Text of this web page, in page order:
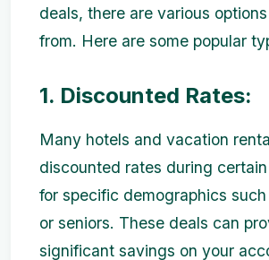
deals, there are various
from. Here are some popular
1. Discounted Rates:
Many hotels and vacation
discounted rates during
for specific demographics
or seniors. These deals can
significant savings on your